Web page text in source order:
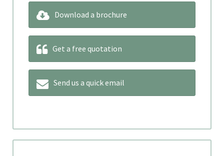
Download a brochure
Get a free quotation
Send us a quick email